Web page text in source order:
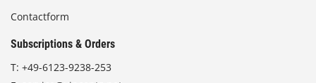
Contactform
Subscriptions & Orders
T: +49-6123-9238-253